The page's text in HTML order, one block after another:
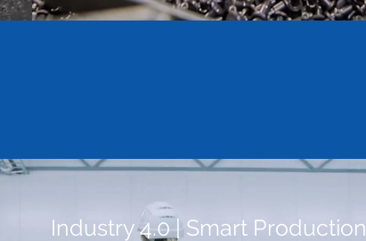
Industry 4.0 | Smart Production